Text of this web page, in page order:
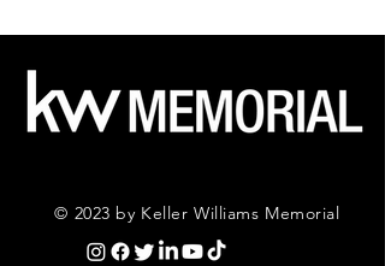
© 2023 by Keller Williams Memorial